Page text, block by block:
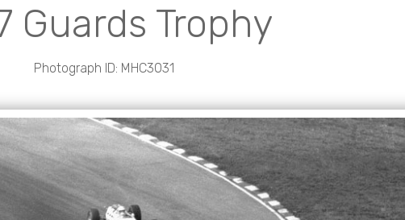
Guards Trophy
Photograph ID: MHC3031